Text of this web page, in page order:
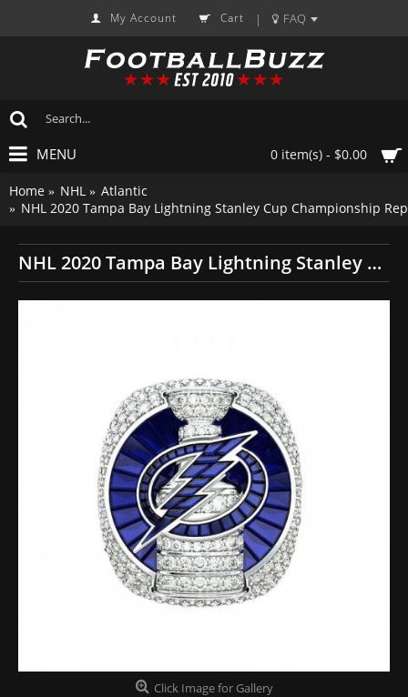
My Account Cart | FAQ
0 item(s) - $0.00
MENU
Home NHL
Atlantic
NHL 2020 Tampa Bay Lightning Stanley Cup Championship
NHL 2020 Tampa Bay Lightning Stanley Cup Championship Replica Fan Ring with Wooden Display Case
Click Image for Gallery